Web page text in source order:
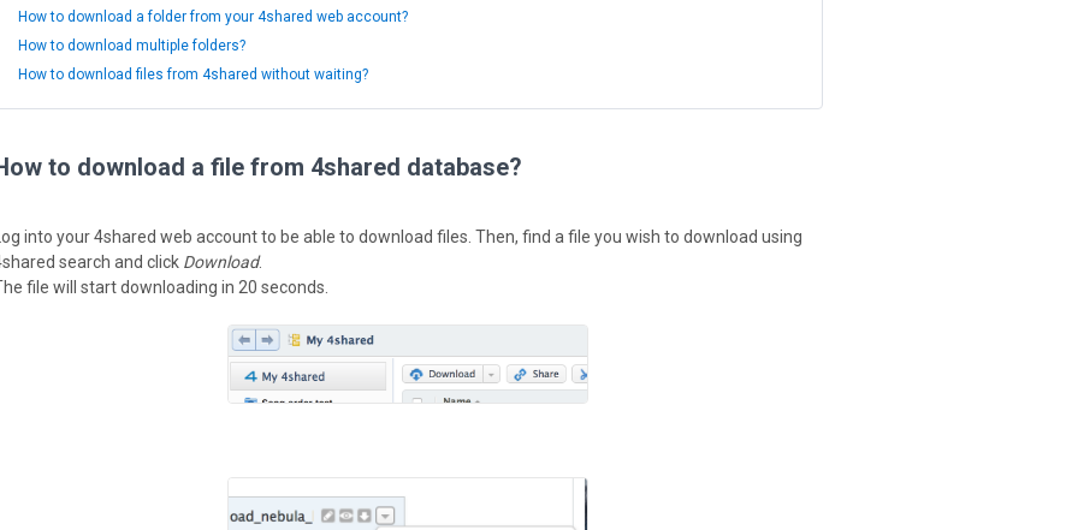
How to download a folder from your 4shared web account?
How to download multiple folders?
How to download files from 4shared without waiting?
to download a file from 4shared database?
Log into your 4shared web account to be able to download files. Then, find a file you wish to download using
search and click Download.
file will start downloading in 20 seconds.